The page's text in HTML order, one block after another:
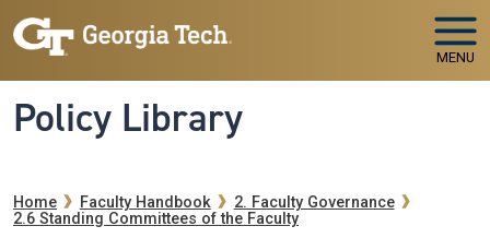
Skip to main navigation
Skip to main content
MENU
Policy Library
Breadcrumb
Home Faculty Handbook
2. Faculty Governance
2.6 Standing Committees of the Faculty